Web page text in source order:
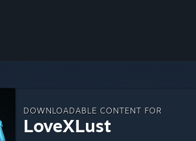
DOWNLOADABLE CONTENT FOR
LoveXLust